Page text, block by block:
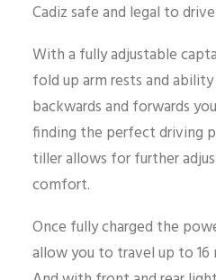
Cadiz safe and legal to
With a fully adjustable
fold up arm rests and
backwards and forwards
finding the perfect driving
tiller allows for further
comfort.
Once fully charged the
allow you to travel up to 16